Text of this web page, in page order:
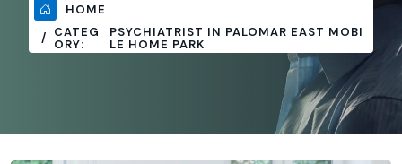
HOME
CATEG
ORY:
PSYCHIATRIST IN PALOMAR EAST MOBI
LE HOME PARK